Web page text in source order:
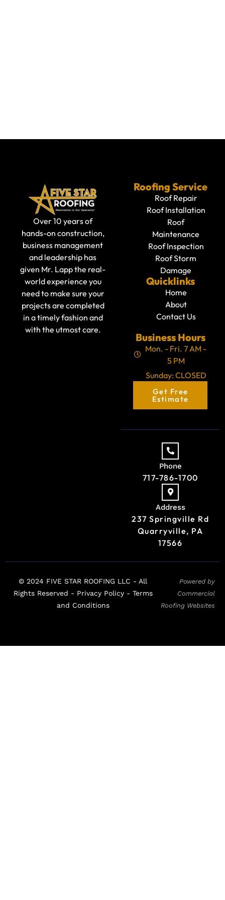
Over 10 years of
hands-on construction,
business management
and leadership has
given Mr. Lapp the real-
world experience you
need to make sure your
projects are completed
in a timely fashion and
with the utmost care.
Roofing Service
Roof Repair
Roof Installation
Roof
Maintenance
Roof Inspection
Roof Storm
Damage
Quicklinks
Home
About
Contact Us
Business Hours
Mon. - Fri. 7 AM -
5 PM
Sunday: CLOSED
Get Free
Estimate
Phone
717-786-1700
Address
237 Springville Rd
Quarryville, PA
17566
© 2024 FIVE STAR ROOFING LLC - All
Rights Reserved - Privacy Policy - Terms
and Conditions
Powered by
Commercial
Roofing Websites